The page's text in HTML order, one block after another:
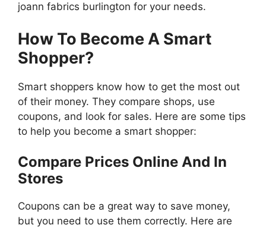
joann fabrics burlington for your needs.
How To Become A Smart
Shopper?
Smart shoppers know how to get the most out
of their money. They compare shops, use
coupons, and look for sales. Here are some tips
to help you become a smart shopper:
Compare Prices Online And In
Stores
Coupons can be a great way to save money,
but you need to use them correctly. Here are